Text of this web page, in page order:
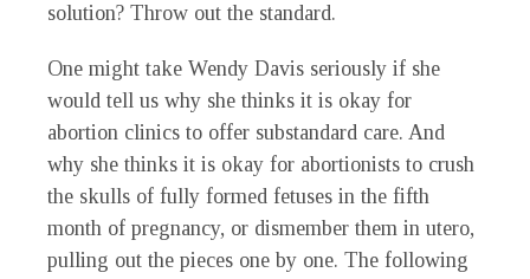
solution? Throw out the standard.
One might take Wendy Davis seriously if she
would tell us why she thinks it is okay for
abortion clinics to offer substandard care. And
why she thinks it is okay for abortionists to crush
the skulls of fully formed fetuses in the fifth
month of pregnancy, or dismember them in utero,
pulling out the pieces one by one. The following